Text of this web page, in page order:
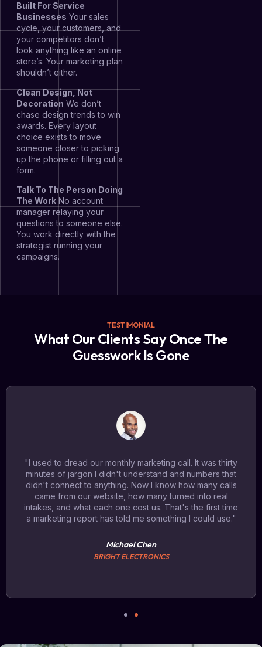
Built For Service
Businesses Your sales
cycle, your customers, and
your competitors don’t
look anything like an online
store’s. Your marketing plan
shouldn’t either.
Clean Design, Not
Decoration We don’t
chase design trends to win
awards. Every layout
choice exists to move
someone closer to picking
up the phone or filling out a
form.
Talk To The Person Doing
The Work No account
manager relaying your
questions to someone else.
You work directly with the
strategist running your
campaigns.
TESTIMONIAL
What Our Clients Say Once The
Guesswork Is Gone
"I used to dread our monthly marketing call. It was thirty
minutes of jargon I didn't understand and numbers that
didn't connect to anything. Now I know how many calls
came from our website, how many turned into real
intakes, and what each one cost us. That's the first time
a marketing report has told me something I could use."
Michael Chen
BRIGHT ELECTRONICS